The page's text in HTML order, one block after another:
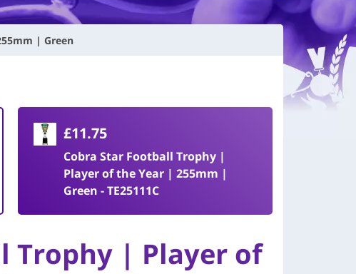
| Green
£11.75
Cobra Star Football Trophy |
Player of the Year | 255mm |
Green - TE25111C
Trophy | Player of